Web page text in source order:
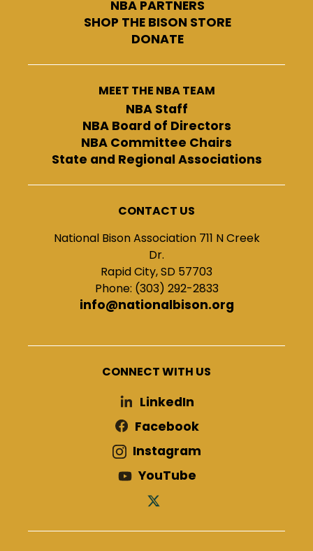
NBA PARTNERS
SHOP THE BISON STORE
DONATE
MEET THE NBA TEAM
NBA Staff
NBA Board of Directors
NBA Committee Chairs
State and Regional Associations
CONTACT US
National Bison Association 711 N Creek
Dr.
Rapid City, SD 57703
Phone: (303) 292-2833
info@nationalbison.org
CONNECT WITH US
LinkedIn
Facebook
Instagram
YouTube